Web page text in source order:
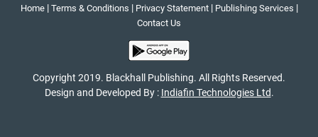
Home| Terms & Conditions | Privacy Statement| Publishing Services |
Contact Us
Copyright 2019. Blackhall Publishing. All Rights Reserved.
Design and Developed By : Indiafin Technologies Ltd.